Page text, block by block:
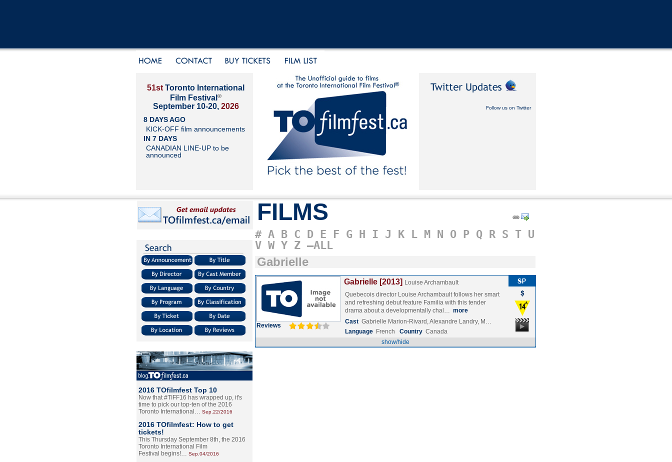
51st Toronto International
Film Festival ®
September 10-20, 2026
8 DAYS AGO
KICK-OFF film announcements
IN 7 DAYS
CANADIAN LINE-UP to be
announced
Follow us on Twitter
2016 TOfilmfest Top 10
Now that #TIFF16 has wrapped up, it's
time to pick our top-ten of the 2016
Toronto International… Sep.22/2016
2016 TOfilmfest: How to get
tickets!
This Thursday September 8th, the 2016
Toronto International Film
Festival begins!… Sep.04/2016
FILMS
# A B C D E F G H I J K L M N O P Q R S T U
V W Y Z –ALL
Gabrielle
Reviews
Gabrielle [2013] Louise Archambault
Quebecois director Louise Archambault follows her smart
and refreshing debut feature Familia with this tender
drama about a developmentally chal… more
Cast Gabrielle Marion-Rivard, Alexandre Landry, M…
Language French Country Canada
show/hide